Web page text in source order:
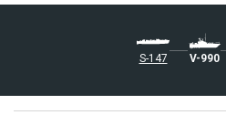
S-147 V-990